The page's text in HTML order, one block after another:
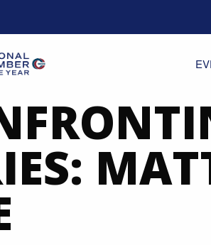
Mobile Menu Toggle